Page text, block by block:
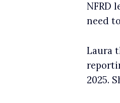
NFRD
need
Laura
2025.